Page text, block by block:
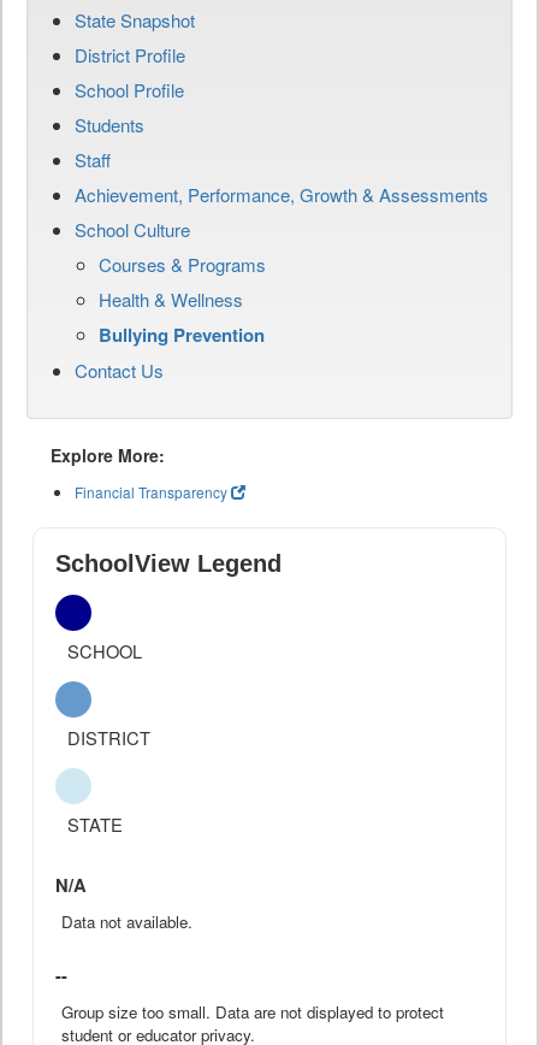
State Snapshot
District Profile
School Profile
Students
Staff
Achievement, Performance, Growth & Assessments
School Culture
Courses & Programs
Health & Wellness
Bullying Prevention
Contact Us
Explore More:
Financial Transparency
SchoolView Legend
SCHOOL
DISTRICT
STATE
N/A
Data not available.
--
Group size too small. Data are not displayed to protect
student or educator privacy.